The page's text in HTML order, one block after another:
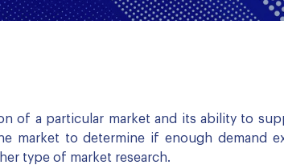
of a particular market and its ability to
market to determine if enough demand
type of market research.